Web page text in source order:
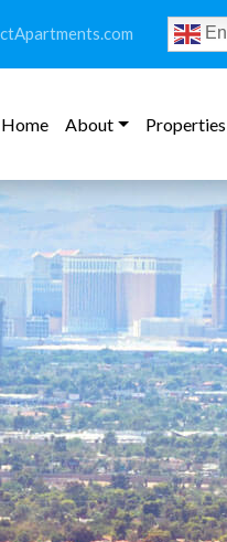
Home About Properties